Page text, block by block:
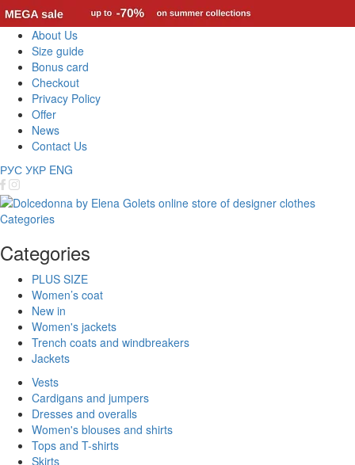
About Us
Size guide
Bonus card
Checkout
Privacy Policy
Offer
News
Contact Us
РУС УКР ENG
Categories
Categories
PLUS SIZE
Women’s coat
New in
Women's jackets
Trench coats and windbreakers
Jackets
Vests
Cardigans and jumpers
Dresses and overalls
Women's blouses and shirts
Tops and T-shirts
Skirts